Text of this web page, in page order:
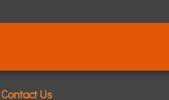
Contact Us